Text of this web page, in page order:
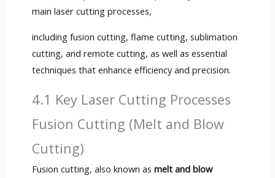
main laser cutting processes,
including fusion cutting, flame cutting, sublimation
cutting, and remote cutting, as well as essential
techniques that enhance efficiency and precision.
4.1 Key Laser Cutting Processes
Fusion Cutting (Melt and Blow
Cutting)
Fusion cutting, also known as melt and blow